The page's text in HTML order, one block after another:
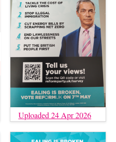
Uploaded 24 Apr 2026